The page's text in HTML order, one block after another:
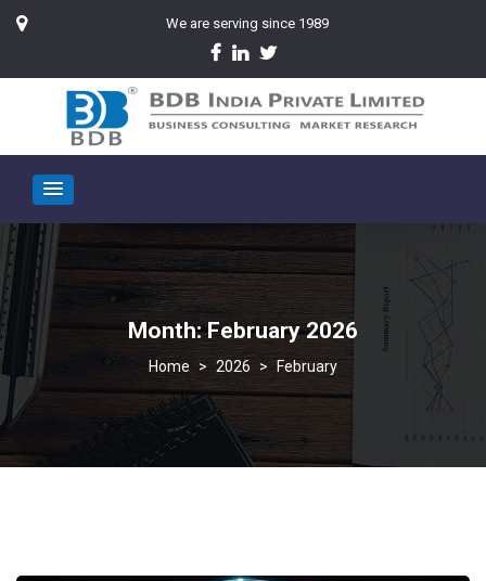
We are serving since 1989
Month:February 2026
> 2026 > February